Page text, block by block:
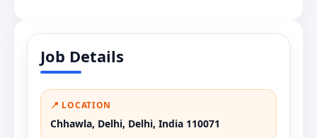
Job Details
📍 LOCATION
Chhawla, Delhi, Delhi, India 110071